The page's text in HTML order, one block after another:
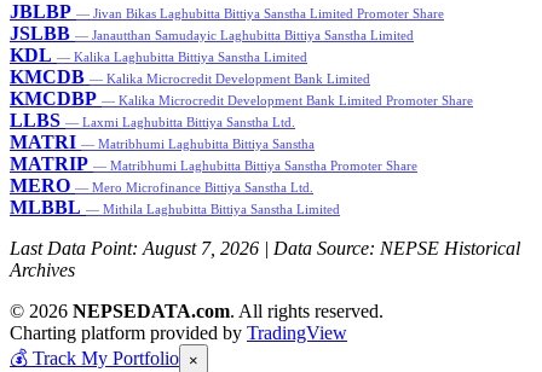
JBLBP — Jivan Bikas Laghubitta Bittiya Sanstha Limited Promoter Share
JSLBB — Janautthan Samudayic Laghubitta Bittiya Sanstha Limited
KDL — Kalika Laghubitta Bittiya Sanstha Limited
KMCDB — Kalika Microcredit Development Bank Limited
KMCDBP — Kalika Microcredit Development Bank Limited Promoter Share
LLBS — Laxmi Laghubitta Bittiya Sanstha Ltd.
MATRI — Matribhumi Laghubitta Bittiya Sanstha
MATRIP — Matribhumi Laghubitta Bittiya Sanstha Promoter Share
MERO — Mero Microfinance Bittiya Sanstha Ltd.
MLBBL — Mithila Laghubitta Bittiya Sanstha Limited
Last Data Point: August 7, 2026 | Data Source: NEPSE Historical
Archives
© 2026 NEPSEDATA.com. All rights reserved.
Charting platform provided by TradingView
💰 Track My Portfolio ×